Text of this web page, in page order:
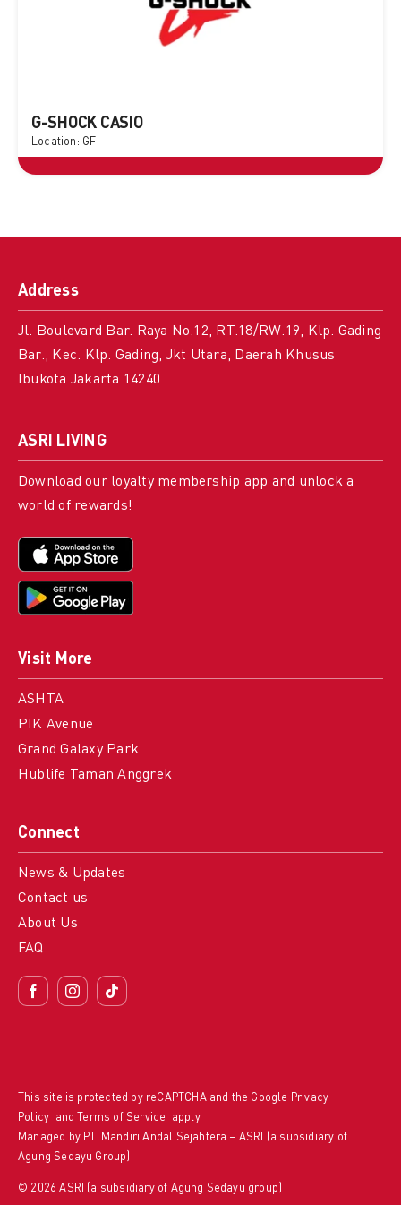
G-SHOCK CASIO
Location: GF
Address
Jl. Boulevard Bar. Raya No.12, RT.18/RW.19, Klp. Gading
Bar., Kec. Klp. Gading, Jkt Utara, Daerah Khusus
Ibukota Jakarta 14240
Connect
News & Updates
Contact us
About Us
FAQ
Visit More
ASHTA
PIK Avenue
Grand Galaxy Park
Hublife Taman Anggrek
ASRI LIVING
Download our loyalty membership app and unlock a
world of rewards!
This site is protected by reCAPTCHA and the Google Privacy
Policy and Terms of Service apply.
Managed by PT. Mandiri Andal Sejahtera – ASRI (a subsidiary of
Agung Sedayu Group).
© 2026 ASRI (a subsidiary of Agung Sedayu group)